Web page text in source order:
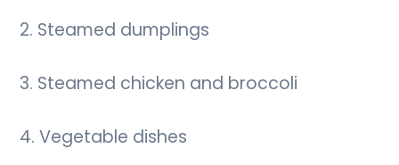
2. Steamed dumplings
3. Steamed chicken and broccoli
4. Vegetable dishes